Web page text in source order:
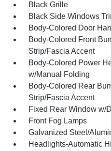
Black Grille
Black Side Windows
Body-Colored Door
Body-Colored Front
Strip/Fascia Accent
Body-Colored Power
w/Manual Folding
Body-Colored Rear
Strip/Fascia Accent
Fixed Rear Window w/
Front Fog Lamps
Galvanized Steel/
Headlights-Automatic